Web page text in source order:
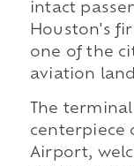
intact
Houston's
one of the
aviation
The
centerpiece
Airport,